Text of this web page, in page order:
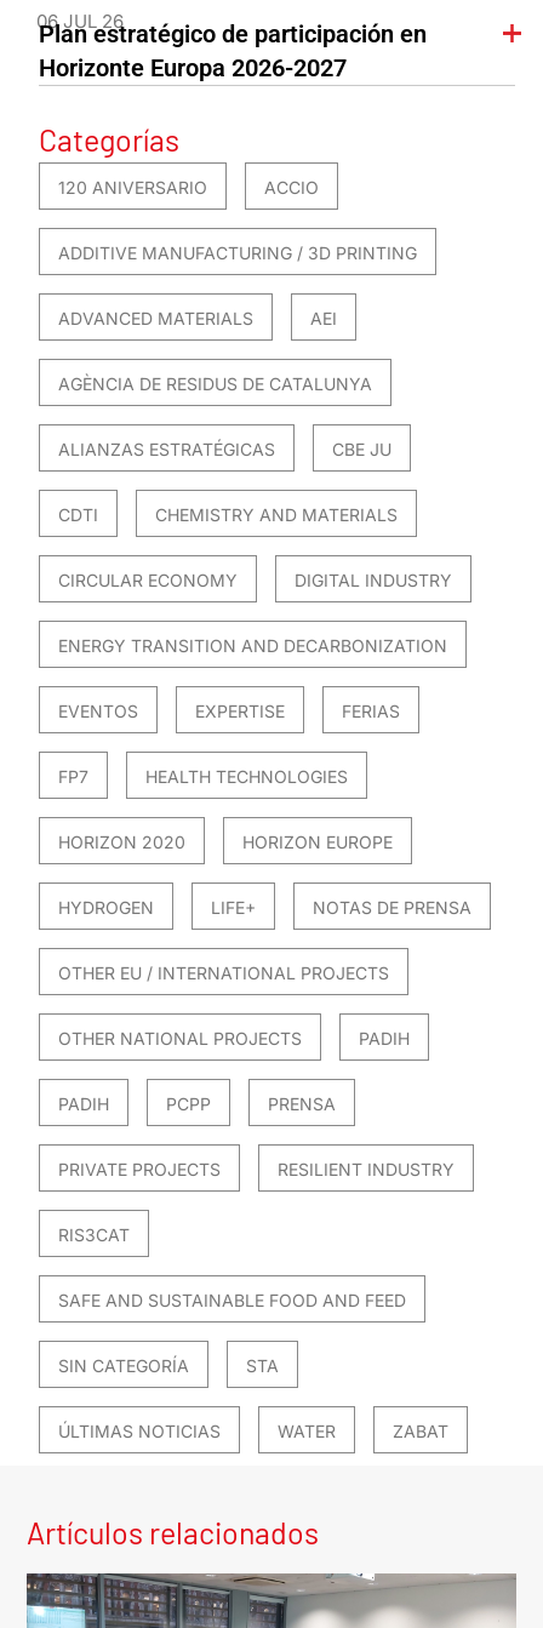
06 JUL 26
Plan estratégico de participación en
Horizonte Europa 2026-2027
Categorías
120 ANIVERSARIO ACCIO
ADDITIVE MANUFACTURING / 3D PRINTING
ADVANCED MATERIALS AEI
AGÈNCIA DE RESIDUS DE CATALUNYA
ALIANZAS ESTRATÉGICAS CBE JU
CDTI CHEMISTRY AND MATERIALS
CIRCULAR ECONOMY DIGITAL INDUSTRY
ENERGY TRANSITION AND DECARBONIZATION
EVENTOS EXPERTISE FERIAS
FP7 HEALTH TECHNOLOGIES
HORIZON 2020 HORIZON EUROPE
HYDROGEN LIFE+ NOTAS DE PRENSA
OTHER EU / INTERNATIONAL PROJECTS
OTHER NATIONAL PROJECTS PADIH
PADIH PCPP PRENSA
PRIVATE PROJECTS RESILIENT INDUSTRY
RIS3CAT
SAFE AND SUSTAINABLE FOOD AND FEED
SIN CATEGORÍA STA
ÚLTIMAS NOTICIAS WATER ZABAT
Artículos relacionados